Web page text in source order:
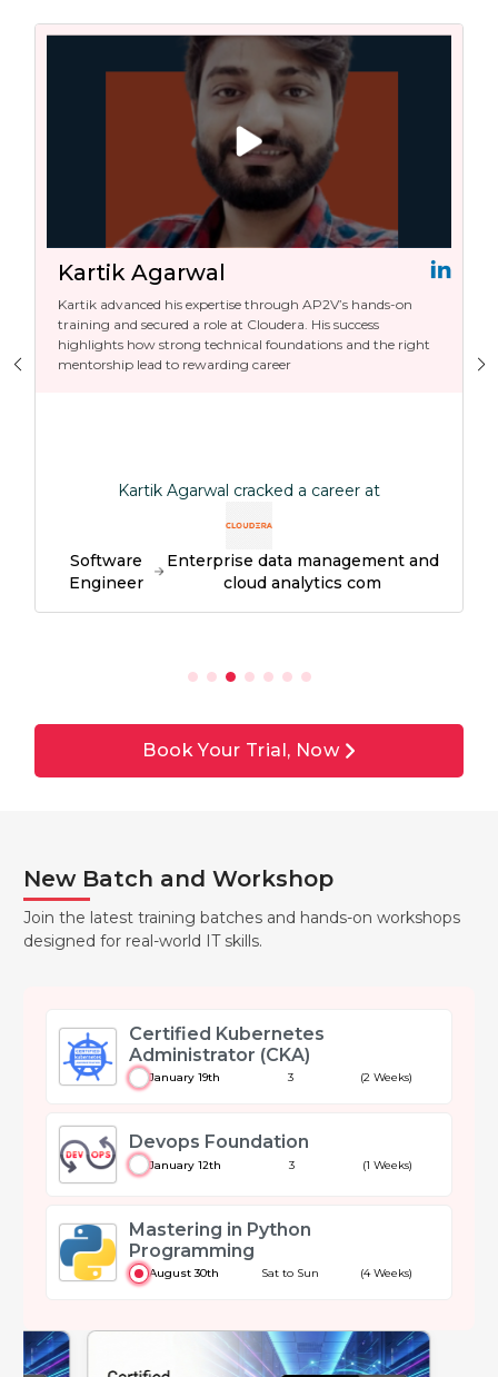
Kartik Agarwal
Kartik advanced his expertise through AP2V’s hands-on
training and secured a role at Cloudera. His success
highlights how strong technical foundations and the right
mentorship lead to rewarding career
Kartik Agarwal cracked a career at
Software
Engineer
Enterprise data management and
cloud analytics com
Book Your Trial, Now
New Batch and Workshop
Join the latest training batches and hands-on workshops
designed for real-world IT skills.
Certified Kubernetes
Administrator (CKA)
January 19th 3 (2 Weeks)
Devops Foundation
January 12th 3 (1 Weeks)
Mastering in Python
Programming
August 30th Sat to Sun (4 Weeks)